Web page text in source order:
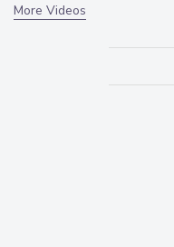
More Videos